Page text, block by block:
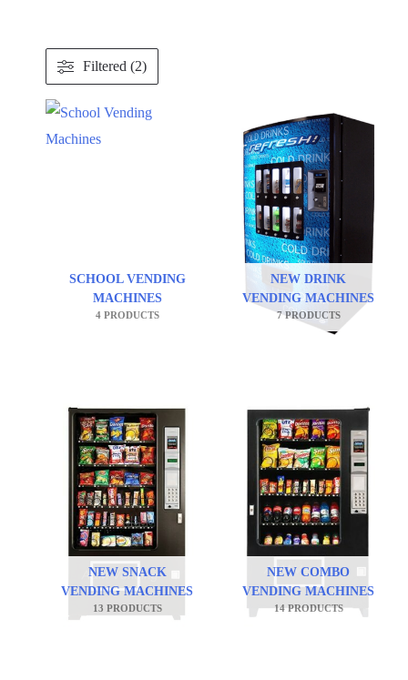
Filtered (2)
SCHOOL VENDING
MACHINES
4 PRODUCTS
NEW DRINK
VENDING MACHINES
7 PRODUCTS
NEW SNACK
VENDING MACHINES
13 PRODUCTS
NEW COMBO
VENDING MACHINES
14 PRODUCTS